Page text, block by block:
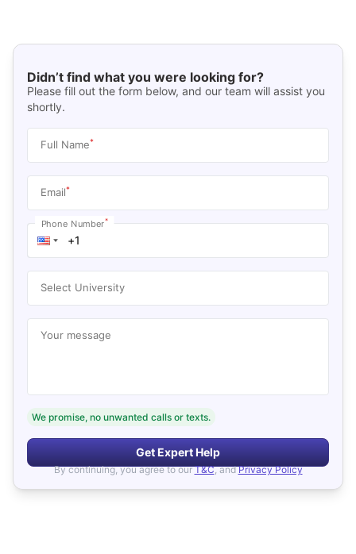
Didn’t find what you were looking for?
Please fill out the form below, and our team will assist you
shortly.
Full Name*
Email*
Phone Number*
Select University
Your message
We promise, no unwanted calls or texts.
Get Expert Help
By continuing, you agree to our T&C, and Privacy Policy